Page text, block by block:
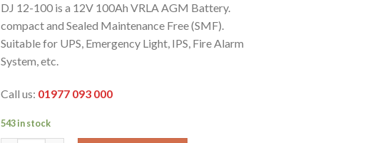
DJ 12-100 is a 12V 100Ah VRLA AGM Battery.
compact and Sealed Maintenance Free (SMF).
Suitable for UPS, Emergency Light, IPS, Fire Alarm
System, etc.
Call us: 01977 093 000
543 in stock